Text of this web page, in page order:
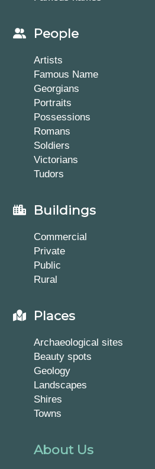
People
Artists
Famous Name
Georgians
Portraits
Possessions
Romans
Soldiers
Victorians
Tudors
Buildings
Commercial
Private
Public
Rural
Places
Archaeological sites
Beauty spots
Geology
Landscapes
Shires
Towns
About Us